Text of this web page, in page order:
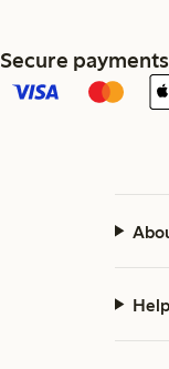
Secure payments
Help